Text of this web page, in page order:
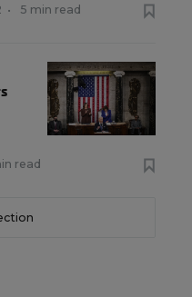
• 5 min read
read